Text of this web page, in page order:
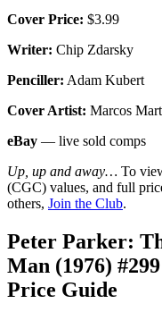
Cover Price: $3.99
Writer: Chip Zdarsky
Penciller: Adam Kubert
Cover Artist: Marcos
eBay — live sold comps
Up, up and away… To
(CGC) values, and full
others, Join the Club.
Peter Parker:
Man (1976)
Price Guide